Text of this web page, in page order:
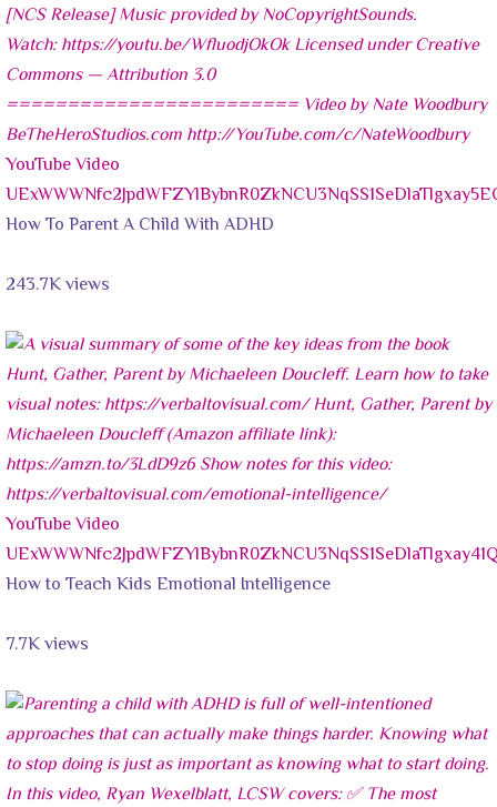
YouTube Video
How To Parent A Child With ADHD
243.7K views
YouTube Video
How to Teach Kids Emotional Intelligence
7.7K views